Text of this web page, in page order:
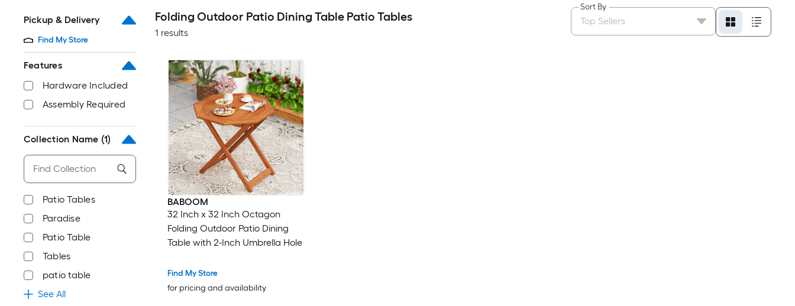
Pickup & Delivery
Find My Store
Features
Hardware Included
Assembly Required
Collection Name (1)
Patio Tables
Paradise
Patio Table
Tables
patio table
See All
Folding Outdoor Patio Dining Table Patio Tables
1 results
Sort By
BABOOM
32 Inch x 32 Inch Octagon
Folding Outdoor Patio Dining
Table with 2-Inch Umbrella Hole
Find My Store
for pricing and availability